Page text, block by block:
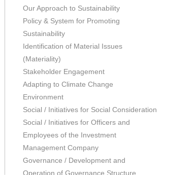
Our Approach to Sustainability
Policy & System for Promoting
Sustainability
Identification of Material Issues
(Materiality)
Stakeholder Engagement
Adapting to Climate Change
Environment
Social / Initiatives for Social Consideration
Social / Initiatives for Officers and
Employees of the Investment
Management Company
Governance / Development and
Operation of Governance Structure